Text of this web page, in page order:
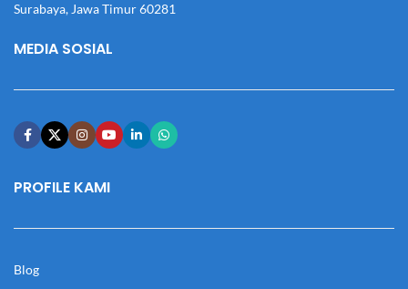
Surabaya, Jawa Timur 60281
MEDIA SOSIAL
PROFILE KAMI
Blog